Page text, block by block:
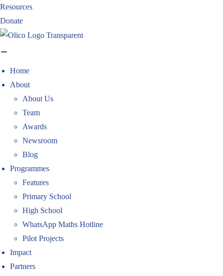
Skip
to
content
Resources
Donate
Home
About
About Us
Team
Awards
Newsroom
Blog
Programmes
Features
Primary School
High School
WhatsApp Maths Hotline
Pilot Projects
Impact
Partners